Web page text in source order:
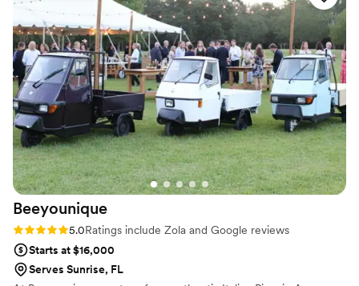
Beeyounique
Rating: 5.0 (2 reviews)
5.0Ratings include Zola and Google reviews
Starts at $16,000
Serves Sunrise, FL